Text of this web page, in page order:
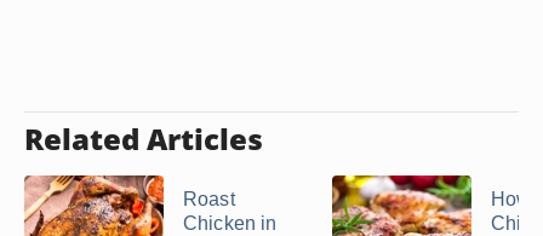
Related Articles
Roast
Chicken in
How